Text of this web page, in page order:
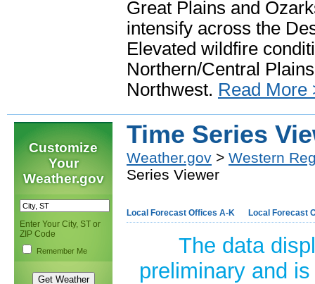
Great Plains and
intensify across the
Elevated wildfire
Northern/Central
Northwest. Read More
Customize
Your
Weather.gov
Enter Your City, ST or
ZIP Code
Remember Me
Time Series
Weather.gov > Western
Series Viewer
Local Forecast Offices A-K Local Forecast
The data
preliminary and